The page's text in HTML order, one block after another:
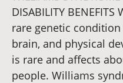
DISABILITY
rare genetic
brain, and physical
is rare and affects
people. Williams